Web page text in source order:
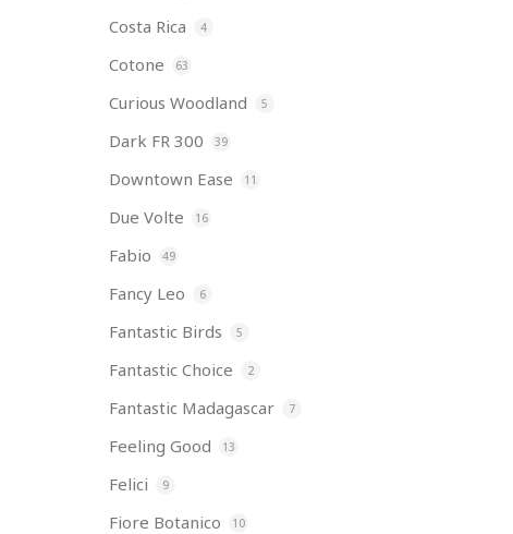
Costa Rica 4
Cotone 63
Curious Woodland 5
Dark FR 300 39
Downtown Ease 11
Due Volte 16
Fabio 49
Fancy Leo 6
Fantastic Birds 5
Fantastic Choice 2
Fantastic Madagascar 7
Feeling Good 13
Felici 9
Fiore Botanico 10